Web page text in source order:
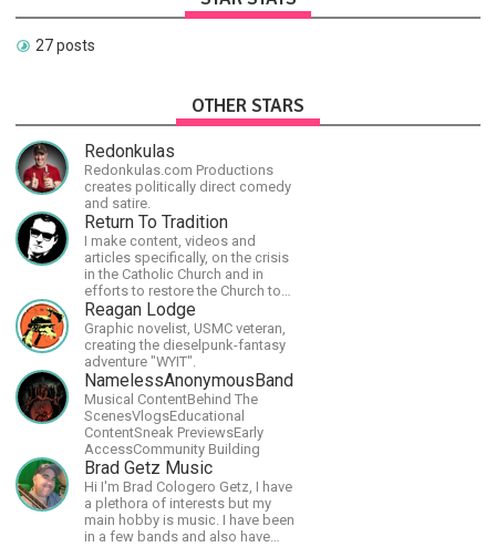
27 posts
OTHER STARS
Redonkulas
Redonkulas.com Productions
creates politically direct comedy
and satire.
Return To Tradition
I make content, videos and
articles specifically, on the crisis
in the Catholic Church and in
efforts to restore the Church to
its proper greatness
Reagan Lodge
Graphic novelist, USMC veteran,
creating the dieselpunk-fantasy
adventure "WYIT".
NamelessAnonymousBand
Musical ContentBehind The
ScenesVlogsEducational
ContentSneak PreviewsEarly
AccessCommunity Building
Brad Getz Music
Hi I'm Brad Cologero Getz, I have
a plethora of interests but my
main hobby is music. I have been
in a few bands and also have